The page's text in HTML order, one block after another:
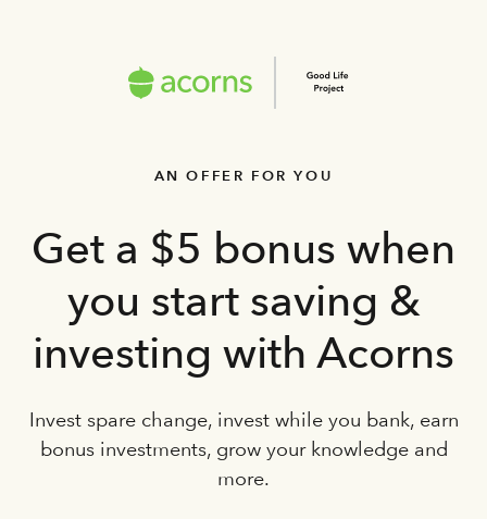
AN OFFER FOR YOU
Get a $5 bonus when
you start saving &
investing with Acorns
Invest spare change, invest while you bank, earn
bonus investments, grow your knowledge and
more.